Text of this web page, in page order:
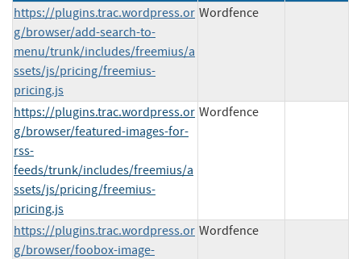
https://plugins.trac.wordpress.or
g/browser/add-search-to-
menu/trunk/includes/freemius/a
ssets/js/pricing/freemius-
pricing.js
Wordfence
https://plugins.trac.wordpress.or
g/browser/featured-images-for-
rss-
feeds/trunk/includes/freemius/a
ssets/js/pricing/freemius-
pricing.js
Wordfence
https://plugins.trac.wordpress.or
g/browser/foobox-image-
Wordfence